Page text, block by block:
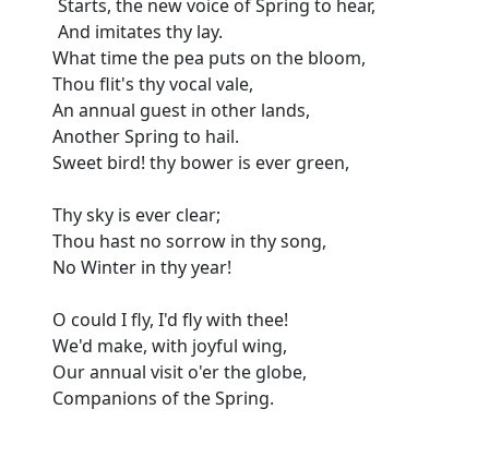
Starts, the new voice of Spring to hear,
And imitates thy lay.
What time the pea puts on the bloom,
Thou flit's thy vocal vale,
An annual guest in other lands,
Another Spring to hail.
Sweet bird! thy bower is ever green,
Thy sky is ever clear;
Thou hast no sorrow in thy song,
No Winter in thy year!
O could I fly, I'd fly with thee!
We'd make, with joyful wing,
Our annual visit o'er the globe,
Companions of the Spring.